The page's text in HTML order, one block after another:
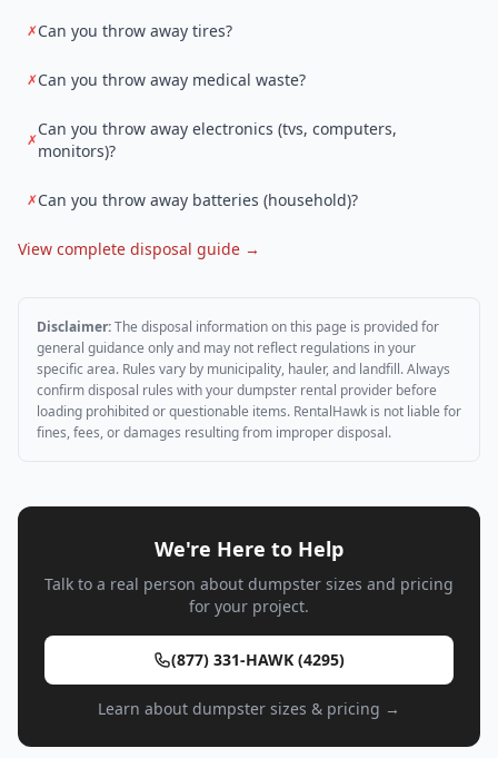
✗Can you throw away tires?
✗Can you throw away medical waste?
✗
Can you throw away electronics (tvs, computers,
monitors)?
✗Can you throw away batteries (household)?
View complete disposal guide →
Disclaimer:The disposal information on this page is provided for
general guidance only and may not reflect regulations in your
specific area. Rules vary by municipality, hauler, and landfill. Always
confirm disposal rules with your dumpster rental provider before
loading prohibited or questionable items. RentalHawk is not liable for
fines, fees, or damages resulting from improper disposal.
We're Here to Help
Talk to a real person about dumpster sizes and pricing
for your project.
(877) 331-HAWK (4295)
Learn about dumpster sizes & pricing →